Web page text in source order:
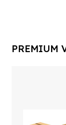
PREMIUM